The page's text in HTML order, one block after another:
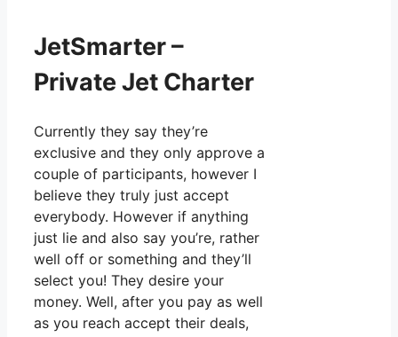
JetSmarter –
Private Jet Charter
Currently they say they’re
exclusive and they only approve a
couple of participants, however I
believe they truly just accept
everybody. However if anything
just lie and also say you’re, rather
well off or something and they’ll
select you! They desire your
money. Well, after you pay as well
as you reach accept their deals,